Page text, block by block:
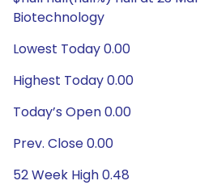
Biotechnology
Lowest Today 0.00
Highest Today 0.00
Today’s Open 0.00
Prev. Close 0.00
52 Week High 0.48